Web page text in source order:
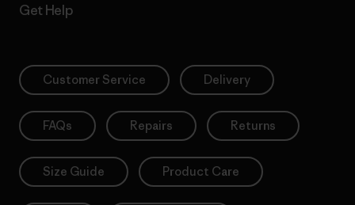
Get Help
Customer Service Delivery
FAQs Repairs Returns
Size Guide Product Care